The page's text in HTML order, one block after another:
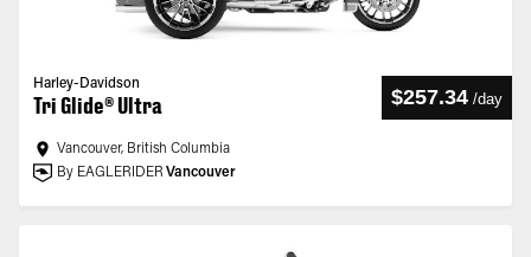
Harley-Davidson
Tri Glide® Ultra $257.34 /day
Vancouver, British Columbia
By EAGLERIDER Vancouver